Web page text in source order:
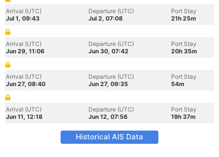
Arrival (UTC)
Jul 1, 09:43
Departure (UTC)
Jul 2, 07:08
Port Stay
21h 25m
Arrival (UTC)
Jun 29, 11:06
Departure (UTC)
Jun 30, 07:42
Port Stay
20h 35m
Arrival (UTC)
Jun 27, 08:40
Departure (UTC)
Jun 27, 09:35
Port Stay
54m
Arrival (UTC)
Jun 11, 12:18
Departure (UTC)
Jun 12, 07:56
Port Stay
19h 37m
Historical AIS Data